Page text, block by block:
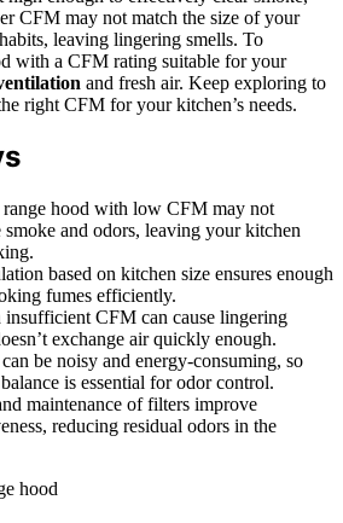
CFM may not match the size of your
leaving lingering smells. To
with a CFM rating suitable for your
and fresh air. Keep exploring to
right CFM for your kitchen’s needs.
hood with low CFM may not
and odors, leaving your kitchen
based on kitchen size ensures enough
fumes efficiently.
CFM can cause lingering
exchange air quickly enough.
be noisy and energy-consuming, so
is essential for odor control.
maintenance of filters improve
reducing residual odors in the